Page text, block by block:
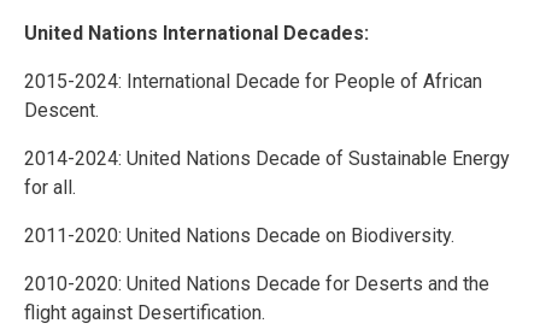
United Nations International Decades:
2015-2024: International Decade for People of African
Descent.
2014-2024: United Nations Decade of Sustainable Energy
for all.
2011-2020: United Nations Decade on Biodiversity.
2010-2020: United Nations Decade for Deserts and the
flight against Desertification.